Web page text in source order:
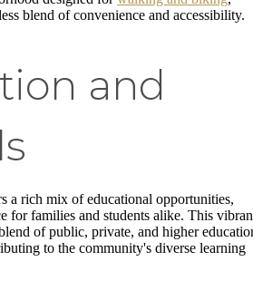
blend of convenience and accessibility.
and
a rich mix of educational opportunities,
for families and students alike. This
of public, private, and higher
to the community's diverse learning